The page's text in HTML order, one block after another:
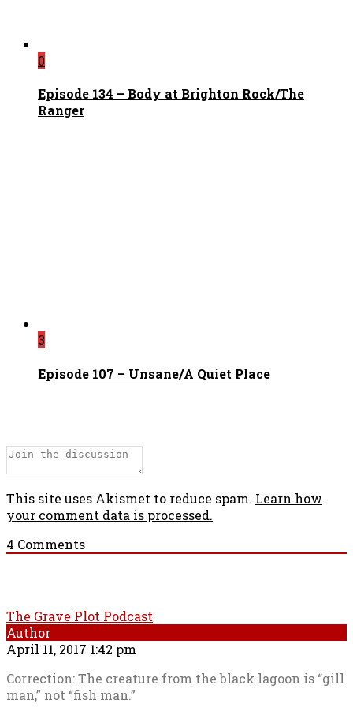
0
Episode 134 – Body at Brighton Rock/The
Ranger
3
Episode 107 – Unsane/A Quiet Place
This site uses Akismet to reduce spam. Learn how
your comment data is processed.
4 Comments
The Grave Plot Podcast
Author
April 11, 2017 1:42 pm
Correction: The creature from the black lagoon is “gill
man,” not “fish man.”